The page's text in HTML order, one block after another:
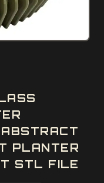
ABSTRACT
PLANTER
STL FILE